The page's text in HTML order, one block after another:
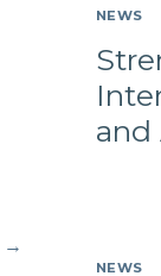
→
NEWS
and
NEWS